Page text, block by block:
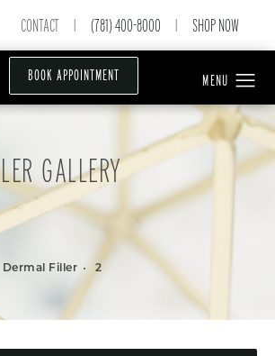
CONTACT (781) 400-8000 SHOP NOW
BOOK APPOINTMENT
GALLERY
Dermal Filler 2